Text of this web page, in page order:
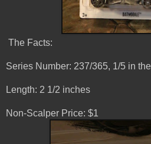
The Facts:
Series Number: 237/365, 1/5 in
Length: 2 1/2 inches
Non-Scalper Price: $1